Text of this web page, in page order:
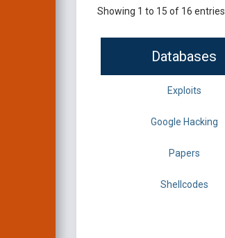
Showing 1 to 15 of 16 entries
Databases
Exploits
Google Hacking
Papers
Shellcodes